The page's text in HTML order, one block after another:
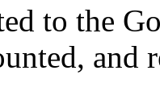
to the
and